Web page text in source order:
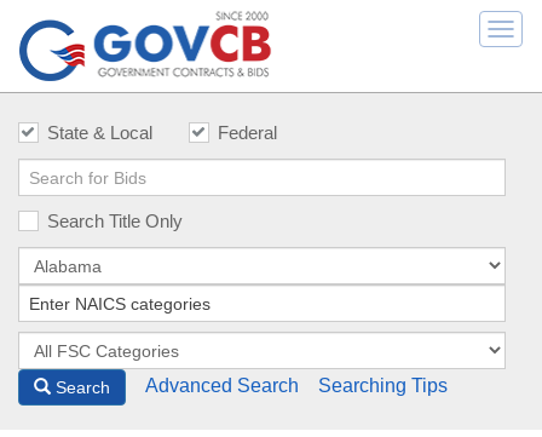
State & Local Federal
Search Title Only
Search Advanced Search Searching Tips